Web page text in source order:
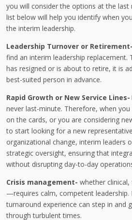
you will consider the options at the
list below will help you identify when
the interim leadership.
Leadership Turnover or Retirement-
find an interim leadership replacement.
has resigned or is about to retire, it is
best-suited person in advance.
Rapid Growth or New Service Lines-
never last-minute. Therefore, when
on the cards, or you are considering
to start looking for a new
organizational change, interim leaders
strategic oversight, ensuring that
without disrupting day-to-day
Crisis management-whether
—requires calm, competent leadership.
turnaround experience can step in and
through turbulent times.